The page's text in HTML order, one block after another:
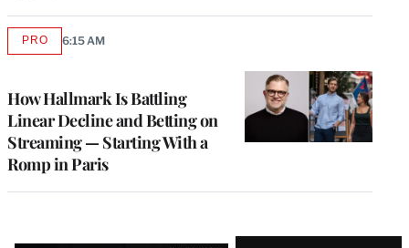
How Hallmark Is Battling
Linear Decline and Betting on
Streaming — Starting With a
Romp in Paris
PROAVAILABLE
6:15 AM